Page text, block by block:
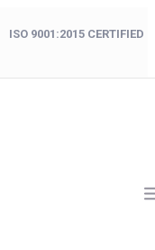
ISO 9001:2015 CERTIFIED